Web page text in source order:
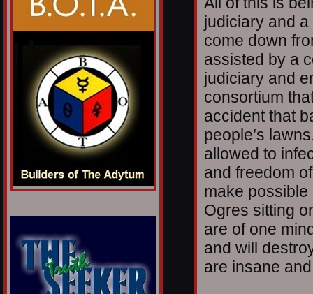
judiciary and
come down
assisted by a
judiciary and
consortium
accident that
people’s
allowed to
and freedom
make
Ogres sitting
are of one
and will
are insane